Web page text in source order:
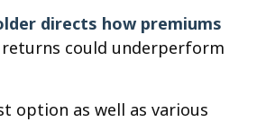
directs how premiums
could underperform
option as well as various